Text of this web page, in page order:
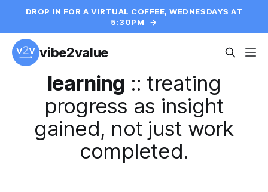
DROP IN FOR A VIRTUAL COFFEE, WEDNESDAYS AT
5:30PM
→
vibe2value
learning :: treating
progress as insight
gained, not just work
completed.